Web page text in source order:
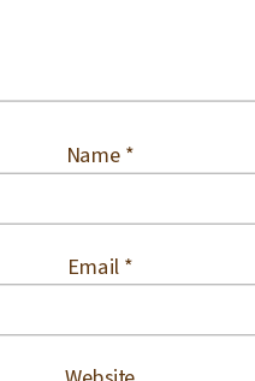
Name*
Email*